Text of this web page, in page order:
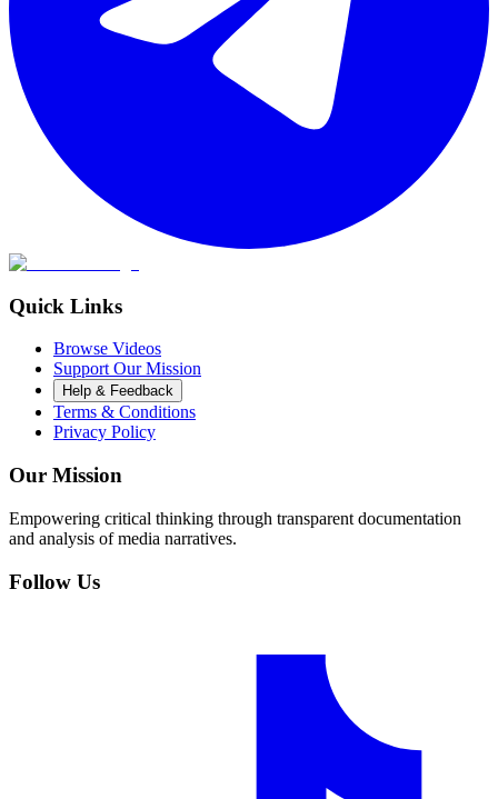
Quick Links
Browse Videos
Support Our Mission
Help & Feedback
Terms & Conditions
Privacy Policy
Our Mission
Empowering critical thinking through transparent documentation
and analysis of media narratives.
Follow Us